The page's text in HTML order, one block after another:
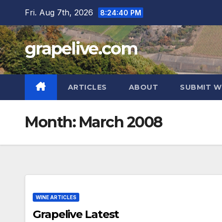
content
Fri. Aug 7th, 2026 8:24:41 PM
grapelive.com
ARTICLES ABOUT SUBMIT
Month: March 2008
WINE ARTICLES
Grapelive Latest